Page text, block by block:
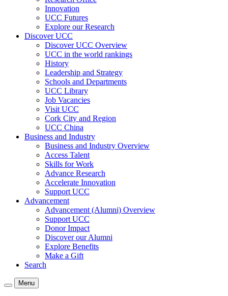
Innovation
UCC Futures
Explore our Research
Discover UCC
Discover UCC Overview
UCC in the world rankings
History
Leadership and Strategy
Schools and Departments
UCC Library
Job Vacancies
Visit UCC
Cork City and Region
UCC China
Business and Industry
Business and Industry Overview
Access Talent
Skills for Work
Advance Research
Accelerate Innovation
Support UCC
Advancement
Advancement (Alumni) Overview
Support UCC
Donor Impact
Discover our Alumni
Explore Benefits
Make a Gift
Search
Menu